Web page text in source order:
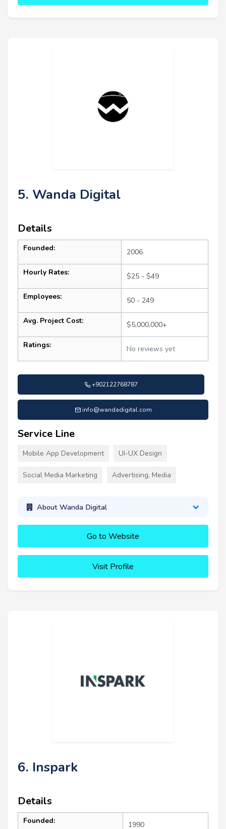
5. Wanda Digital
Details
Founded: 2006
Hourly Rates: $25 - $49
Employees: 50 - 249
Avg. Project Cost: $5,000,000+
Ratings: No reviews yet
+902122768787
info@wandadigital.com
Service Line
Mobile App Development UI-UX Design
Social Media Marketing Advertising, Media
About Wanda Digital
Go to Website
Visit Profile
6. Inspark
Details
Founded: 1990